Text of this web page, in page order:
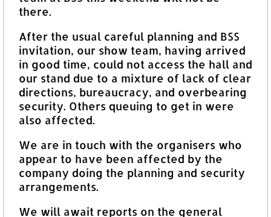
there.
After the usual careful planning and BSS
invitation, our show team, having arrived
in good time, could not access the hall and
our stand due to a mixture of lack of clear
directions, bureaucracy, and overbearing
security. Others queuing to get in were
also affected.
We are in touch with the organisers who
appear to have been affected by the
company doing the planning and security
arrangements.
We will await reports on the general